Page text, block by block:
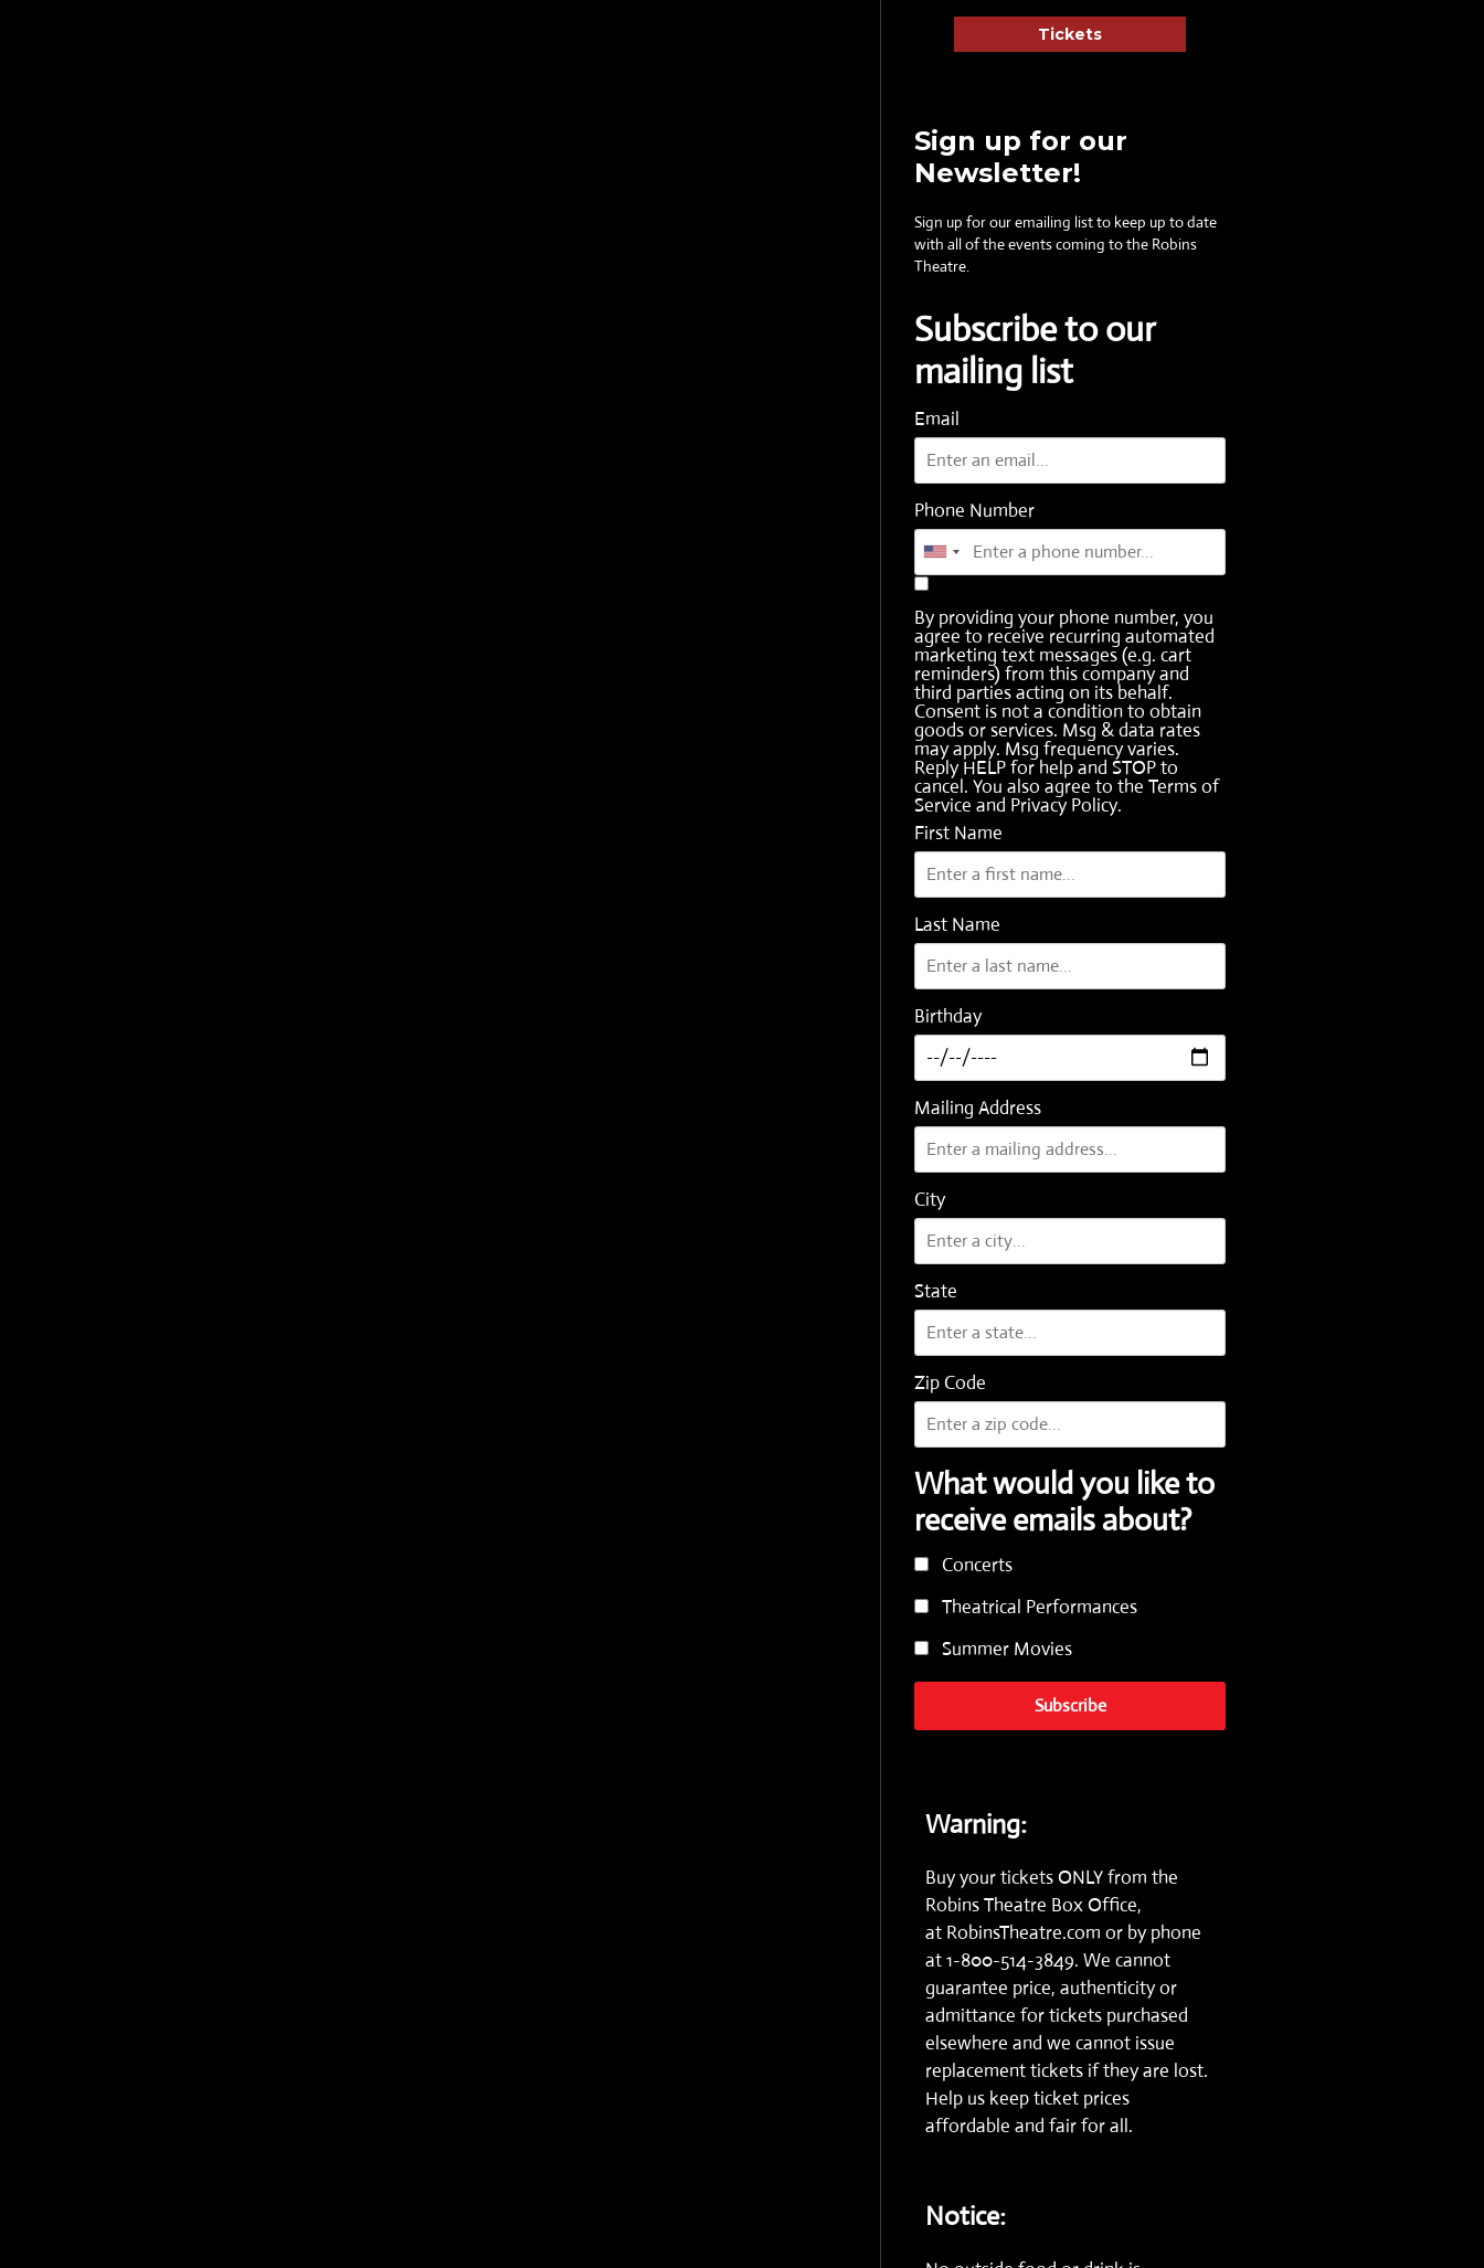
Tickets
Sign up for our
Newsletter!
Sign up for our emailing list to keep up to date
with all of the events coming to the Robins
Theatre.
Subscribe to our
mailing list
Email
Phone Number
By providing your phone number, you
agree to receive recurring automated
marketing text messages (e.g. cart
reminders) from this company and
third parties acting on its behalf.
Consent is not a condition to obtain
goods or services. Msg & data rates
may apply. Msg frequency varies.
Reply HELP for help and STOP to
cancel. You also agree to the Terms of
Service and Privacy Policy.
First Name
Last Name
Birthday
Mailing Address
City
State
Zip Code
What would you like to
receive emails about?
Concerts
Theatrical Performances
Summer Movies
Subscribe
Warning:
Buy your tickets ONLY from the
Robins Theatre Box Office,
at RobinsTheatre.com or by phone
at1-800-514-3849. We cannot
guarantee price, authenticity or
admittance for tickets purchased
elsewhere and we cannot issue
replacement tickets if they are lost.
Help us keep ticket prices
affordable and fair for all.
Notice: